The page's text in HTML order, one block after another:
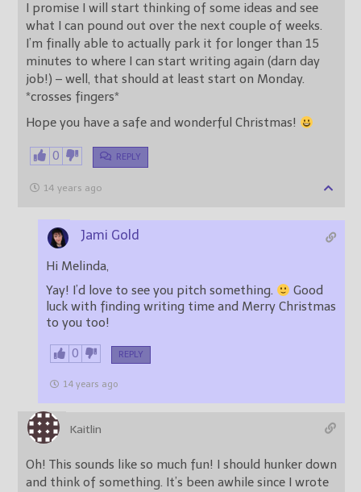
I promise I will start thinking of some ideas and see
what I can pound out over the next couple of weeks.
I’m finally able to actually park it for longer than 15
minutes to where I can start writing again (darn day
job!) – well, that should at least start on Monday.
*crosses fingers*
Hope you have a safe and wonderful Christmas!
0 REPLY
14 years ago
Jami Gold
Hi Melinda,
Yay! I’d love to see you pitch something.
Good
luck with finding writing time and Merry Christmas
to you too!
0 REPLY
14 years ago
Kaitlin
Oh! This sounds like so much fun! I should hunker down
and think of something. It’s been awhile since I wrote